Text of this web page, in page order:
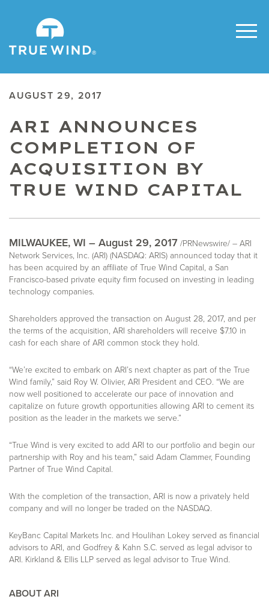
AUGUST 29, 2017
ARI ANNOUNCES
COMPLETION OF
ACQUISITION BY
TRUE WIND CAPITAL
MILWAUKEE, WI – August 29, 2017 /PRNewswire/ – ARI
Network Services, Inc. (ARI) (NASDAQ: ARIS) announced today that it
has been acquired by an affiliate of True Wind Capital, a San
Francisco-based private equity firm focused on investing in leading
technology companies.
Shareholders approved the transaction on August 28, 2017, and per
the terms of the acquisition, ARI shareholders will receive $7.10 in
cash for each share of ARI common stock they hold.
“We’re excited to embark on ARI’s next chapter as part of the True
Wind family,” said Roy W. Olivier, ARI President and CEO. “We are
now well positioned to accelerate our pace of innovation and
capitalize on future growth opportunities allowing ARI to cement its
position as the leader in the markets we serve.”
“True Wind is very excited to add ARI to our portfolio and begin our
partnership with Roy and his team,” said Adam Clammer, Founding
Partner of True Wind Capital.
With the completion of the transaction, ARI is now a privately held
company and will no longer be traded on the NASDAQ.
KeyBanc Capital Markets Inc. and Houlihan Lokey served as financial
advisors to ARI, and Godfrey & Kahn S.C. served as legal advisor to
ARI. Kirkland & Ellis LLP served as legal advisor to True Wind.
ABOUT ARI